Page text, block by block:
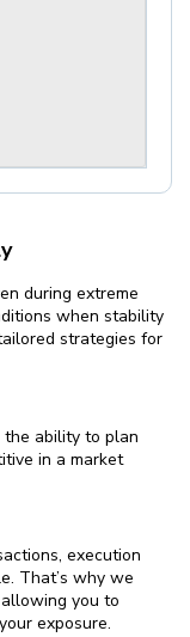
during extreme
when stability
strategies for
the ability to plan
in a market
execution
That’s why we
you to
exposure.